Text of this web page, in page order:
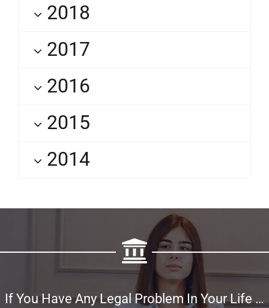
2018
2017
2016
2015
2014
If You Have Any Legal Problem In Your Life …